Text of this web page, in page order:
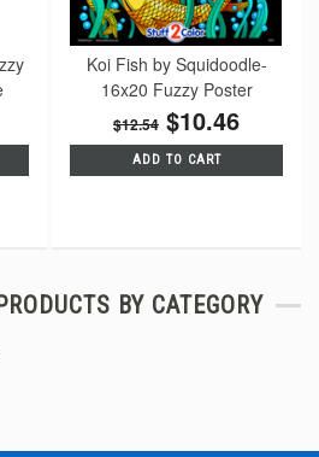
Koi Fish by Squidoodle-
16x20 Fuzzy Poster
$12.54 $10.46
ADD TO CART
BY CATEGORY